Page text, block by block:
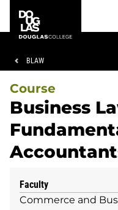
main
footer
College
Breadcrumb
BLAW
Course
Business
Faculty
Commerce and